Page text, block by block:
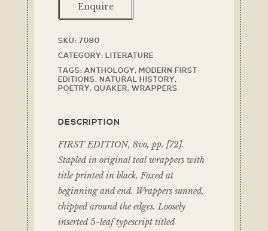
Enquire
SKU: 7080
CATEGORY: LITERATURE
TAGS: ANTHOLOGY, MODERN FIRST
EDITIONS, NATURAL HISTORY,
POETRY, QUAKER, WRAPPERS
DESCRIPTION
FIRST EDITION, 8vo, pp. [72].
Stapled in original teal wrappers with
title printed in black. Foxed at
beginning and end. Wrappers sunned,
chipped around the edges. Loosely
inserted 5-leaf typescript titled